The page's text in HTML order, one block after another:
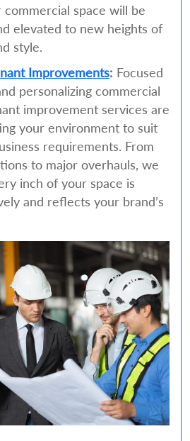
space will be
elevated to new heights of
style.
Improvements: Focused
personalizing commercial
improvement services are
your environment to suit
requirements. From
to major overhauls, we
inch of your space is
and reflects your brand’s